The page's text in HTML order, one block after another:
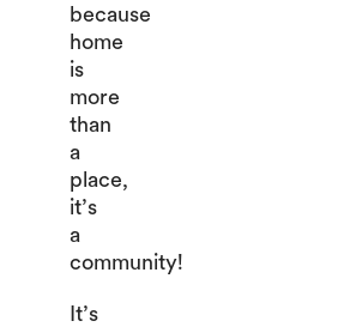
because
home
is
more
than
a
place,
it’s
a
community!
It’s